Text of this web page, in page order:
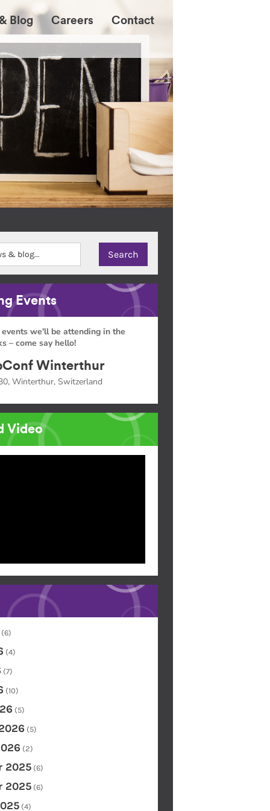
Blog Careers Contact
Events
we'll be attending in the
– come say hello!
Winterthur
Winterthur, Switzerland
Video
(6)
(4)
(7)
(10)
(5)
(5)
(2)
2025 (6)
2025 (6)
(4)